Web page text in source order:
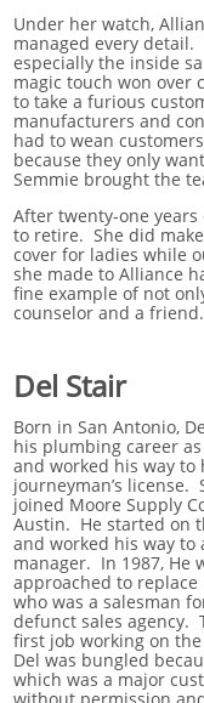
Under her watch,
managed every
especially the inside
magic touch won over
to take a furious
manufacturers and
had to wean
because they only
Semmie brought the
After twenty-one years
to retire. She did
cover for ladies while
she made to Alliance
fine example of not
counselor and a friend.
Del Stair
Born in San Antonio,
his plumbing career
and worked his way to
journeyman’s license.
joined Moore Supply
Austin. He started on
and worked his way to
manager. In 1987, He
approached to replace
who was a salesman
defunct sales agency.
first job working on
Del was bungled
which was a major